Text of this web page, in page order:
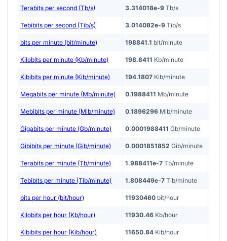
Terabits per second (Tb/s) 3.314018e-9 Tb/s
Tebibits per second (Tib/s) 3.014082e-9 Tib/s
bits per minute (bit/minute) 198841.1 bit/minute
Kilobits per minute (Kb/minute) 198.8411 Kb/minute
Kibibits per minute (Kib/minute) 194.1807 Kib/minute
Megabits per minute (Mb/minute) 0.1988411 Mb/minute
Mebibits per minute (Mib/minute) 0.1896296 Mib/minute
Gigabits per minute (Gb/minute) 0.0001988411 Gb/minute
Gibibits per minute (Gib/minute) 0.0001851852 Gib/minute
Terabits per minute (Tb/minute) 1.988411e-7 Tb/minute
Tebibits per minute (Tib/minute) 1.808449e-7 Tib/minute
bits per hour (bit/hour) 11930460 bit/hour
Kilobits per hour (Kb/hour) 11930.46 Kb/hour
Kibibits per hour (Kib/hour) 11650.84 Kib/hour